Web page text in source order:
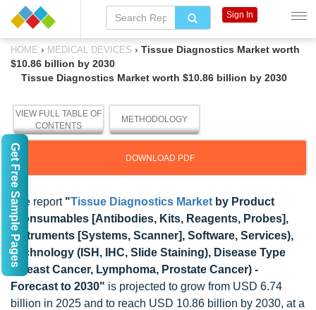
HOME › MEDICAL DEVICES › Tissue Diagnostics Market worth
$10.86 billion by 2030
Tissue Diagnostics Market worth $10.86 billion by 2030
VIEW FULL TABLE OF
CONTENTS
METHODOLOGY
DOWNLOAD PDF
The report "Tissue Diagnostics Market by Product
(Consumables [Antibodies, Kits, Reagents, Probes],
Instruments [Systems, Scanner], Software, Services),
Technology (ISH, IHC, Slide Staining), Disease Type
(Breast Cancer, Lymphoma, Prostate Cancer) -
Forecast to 2030" is projected to grow from USD 6.74
billion in 2025 and to reach USD 10.86 billion by 2030, at a
Sign In
Get Free Sample Pages